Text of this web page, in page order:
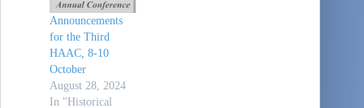
same type of
schedule as the
previous three
conferences. Also,
same price ($150
for three days).
Virtual
Announcements
for the Third
HAAC, 8-10
October
August 28, 2024
In "Historical